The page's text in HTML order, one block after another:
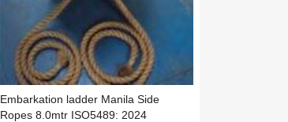
Embarkation ladder Manila Side
Ropes 8.0mtr ISO5489: 2024